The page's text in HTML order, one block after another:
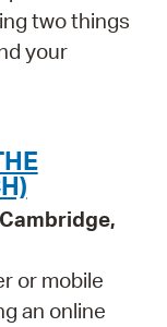
two things
your
or mobile
an online